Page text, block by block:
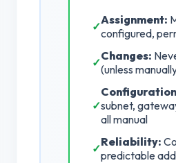
✓Assignment:
configured,
✓Changes:
(unless
✓subnet,
all manual
✓Reliability:
predictable